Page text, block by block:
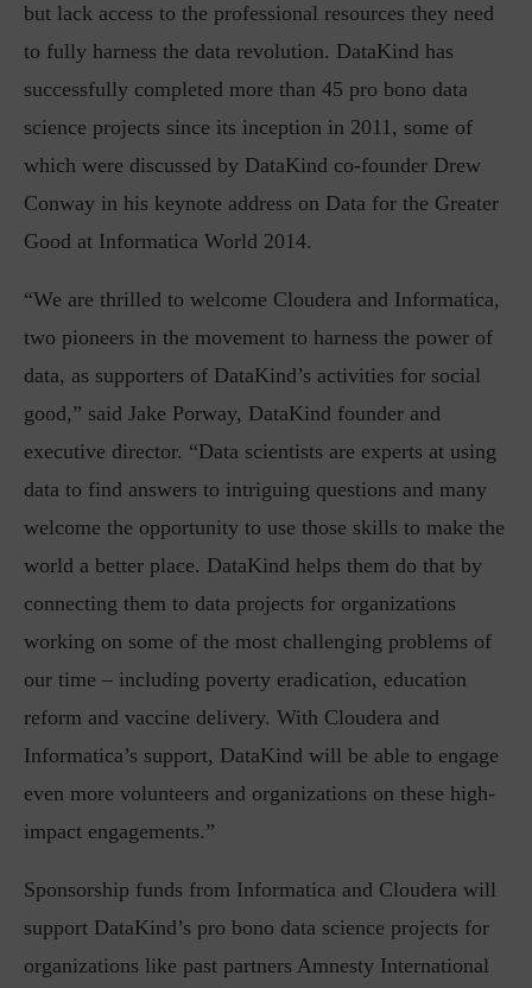
but lack access to the professional resources they need
to fully harness the data revolution. DataKind has
successfully completed more than 45 pro bono data
science projects since its inception in 2011, some of
which were discussed by DataKind co-founder Drew
Conway in his keynote address on Data for the Greater
Good at Informatica World 2014.
“We are thrilled to welcome Cloudera and Informatica,
two pioneers in the movement to harness the power of
data, as supporters of DataKind’s activities for social
good,” said Jake Porway, DataKind founder and
executive director. “Data scientists are experts at using
data to find answers to intriguing questions and many
welcome the opportunity to use those skills to make the
world a better place. DataKind helps them do that by
connecting them to data projects for organizations
working on some of the most challenging problems of
our time – including poverty eradication, education
reform and vaccine delivery. With Cloudera and
Informatica’s support, DataKind will be able to engage
even more volunteers and organizations on these high-
impact engagements.”
Sponsorship funds from Informatica and Cloudera will
support DataKind’s pro bono data science projects for
organizations like past partners Amnesty International